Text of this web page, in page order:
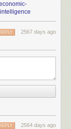
2567 days ago
2564 days ago